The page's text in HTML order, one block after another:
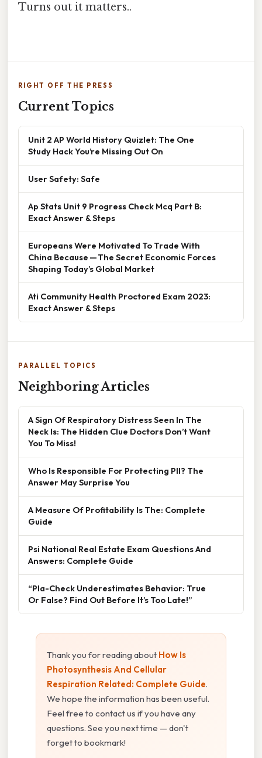
Turns out it matters..
RIGHT OFF THE PRESS
Current Topics
Unit 2 AP World History Quizlet: The One
Study Hack You’re Missing Out On
User Safety: Safe
Ap Stats Unit 9 Progress Check Mcq Part B:
Exact Answer & Steps
Europeans Were Motivated To Trade With
China Because — The Secret Economic Forces
Shaping Today’s Global Market
Ati Community Health Proctored Exam 2023:
Exact Answer & Steps
PARALLEL TOPICS
Neighboring Articles
A Sign Of Respiratory Distress Seen In The
Neck Is: The Hidden Clue Doctors Don’t Want
You To Miss!
Who Is Responsible For Protecting PII? The
Answer May Surprise You
A Measure Of Profitability Is The: Complete
Guide
Psi National Real Estate Exam Questions And
Answers: Complete Guide
“Pla-Check Underestimates Behavior: True
Or False? Find Out Before It’s Too Late!”
Thank you for reading about How Is
Photosynthesis And Cellular
Respiration Related: Complete Guide.
We hope the information has been useful.
Feel free to contact us if you have any
questions. See you next time — don't
forget to bookmark!